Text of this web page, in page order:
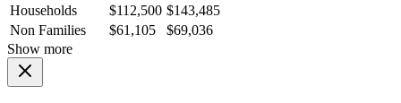
Households
$112,500 $143,485
Non Families
$61,105
$69,036
Show more